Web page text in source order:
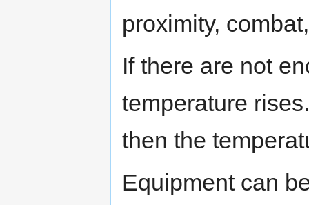
proximity,
If there are not
temperature
then the
Equipment can